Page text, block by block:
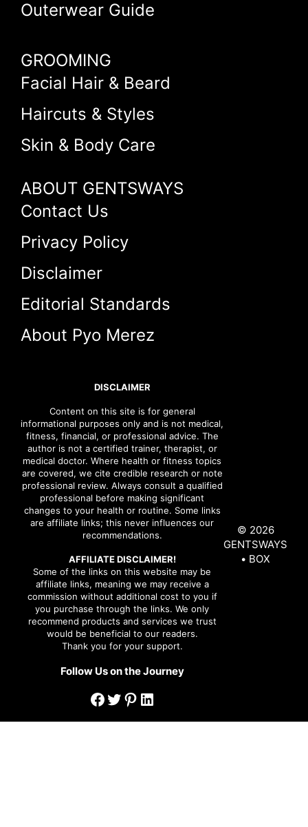
Outerwear Guide
GROOMING
Facial Hair & Beard
Haircuts & Styles
Skin & Body Care
ABOUT GENTSWAYS
Contact Us
Privacy Policy
Disclaimer
Editorial Standards
About Pyo Merez
DISCLAIMER
Content on this site is for general
informational purposes only and is not medical,
fitness, financial, or professional advice. The
author is not a certified trainer, therapist, or
medical doctor. Where health or fitness topics
are covered, we cite credible research or note
professional review. Always consult a qualified
professional before making significant
changes to your health or routine. Some links
are affiliate links; this never influences our
recommendations.
AFFILIATE DISCLAIMER!
Some of the links on this website may be
affiliate links, meaning we may receive a
commission without additional cost to you if
you purchase through the links. We only
recommend products and services we trust
would be beneficial to our readers.
Thank you for your support.
Follow Us on the Journey
Facebook
Twitter
Pinterest
LinkedIn
© 2026
GENTSWAYS
• BOX